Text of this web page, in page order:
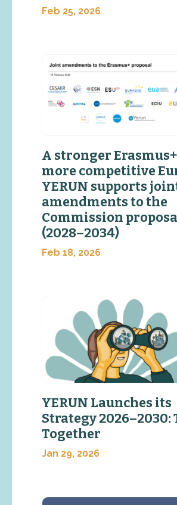
Feb 25, 2026
A stronger
more competitive
YERUN supports
amendments to the
Commission
(2028–2034)
Feb 18, 2026
YERUN Launches its
Strategy 2026–2030:
Together
Jan 29, 2026